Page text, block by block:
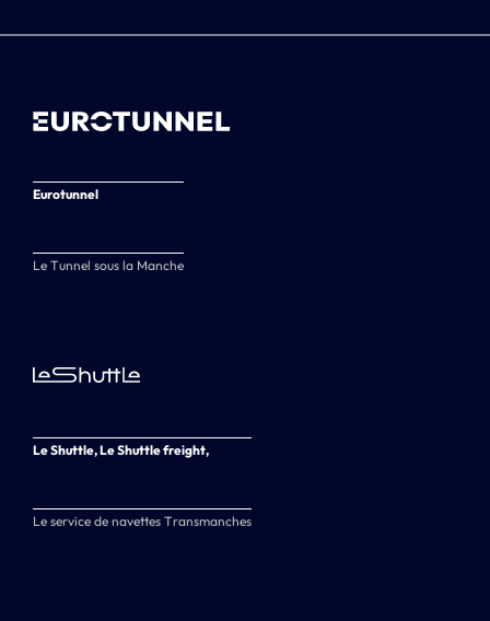
Eurotunnel
Le Tunnel sous la Manche
Le Shuttle, Le Shuttle freight,
Le service de navettes Transmanches